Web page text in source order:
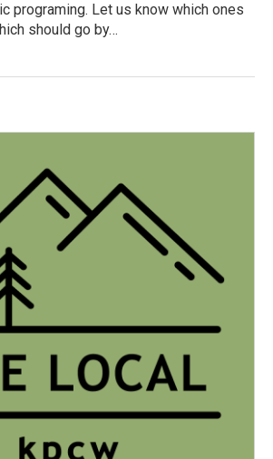
programing. Let us know which ones
should go by…